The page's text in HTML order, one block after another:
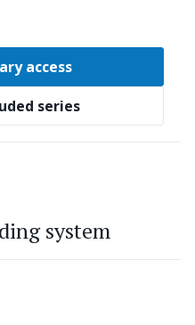
access
series
system